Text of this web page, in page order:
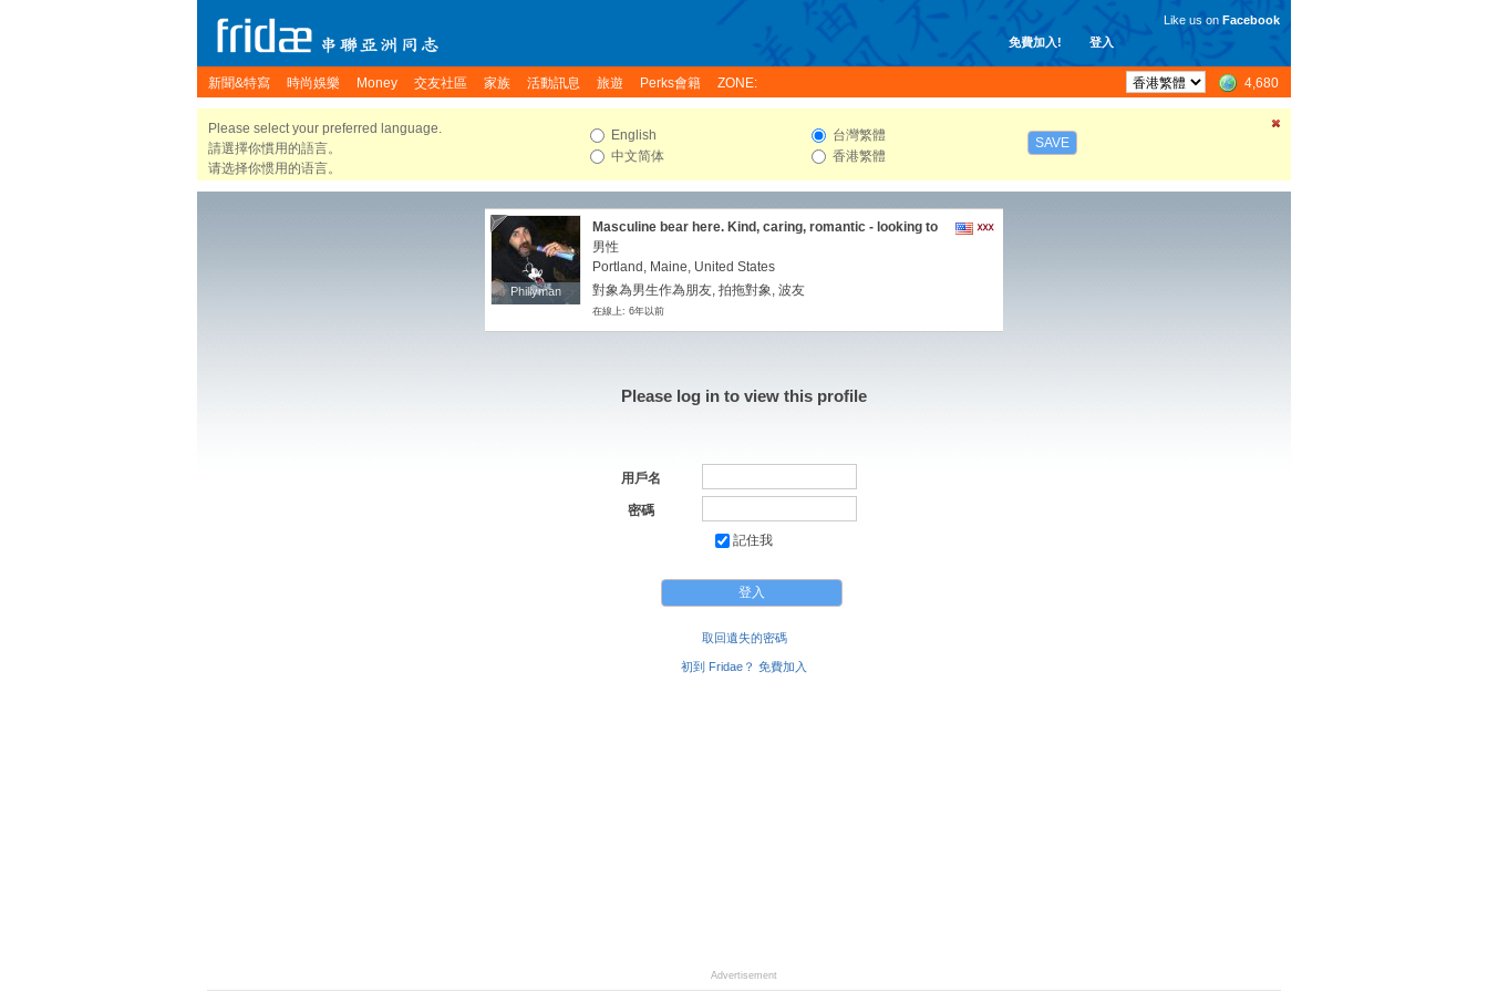
免費加入! 登入
Like us on Facebook
新聞&特寫 時尚娛樂 Money 交友社區 家族 活動訊息 旅遊 Perks會籍 ZONE: 4,680
Please select your preferred language.
請選擇你慣用的語言。
请选择你惯用的语言。
English
中文简体
台灣繁體
香港繁體
SAVE
Phillyman
Phillyman
Masculine bear here. Kind, caring, romantic - looking to
love. I'm seeking a LTR with a caring and loving partner.
Laid back and very easy going. I'm somewhat cultured
and fairly well experienced. I've traveled extensively.
My interests/hobbies are varied and many. The list is
always changing. This isn't the whole list... I enjoy travel,
partner, spending time outdoors, hiking, swimming,
dinner with my caring partner. Oh and lots of sex too, of
course. All aspects of your life would be of interest to
someone to care for. I would be happy to be all of those
things for you,kissing,oral,cuddling and touching your
honey pot etc. If you are gym oriented or into fitness, a
getting into naturism/nudism and would love to explore
practice at home - and love to be free of clothes, but it
would be cool to explore the possibilities with another. I
caring,and loving guys as I would love to know one or
the natural bottom!.
男性
Portland, Maine, United States
對象為男生作為朋友, 拍拖對象, 波友
在線上: 6年以前
Please log in to view this profile
用戶名
密碼
記住我
取回遺失的密碼
初到 Fridae？ 免費加入
Advertisement